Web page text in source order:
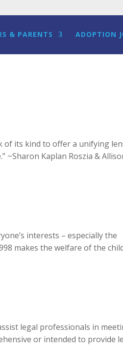
& PARENTS ADOPTION
of its kind to offer a unifying
~Sharon Kaplan Roszia &
interests – especially the
makes the welfare of the
legal professionals in
or intended to provide